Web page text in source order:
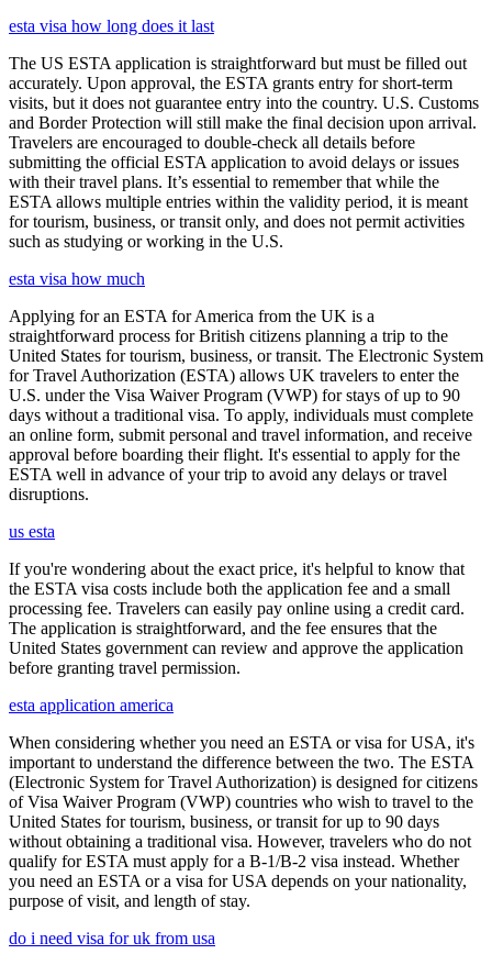
esta visa how long does it last
The US ESTA application is straightforward but must be filled out
accurately. Upon approval, the ESTA grants entry for short-term
visits, but it does not guarantee entry into the country. U.S. Customs
and Border Protection will still make the final decision upon arrival.
Travelers are encouraged to double-check all details before
submitting the official ESTA application to avoid delays or issues
with their travel plans. It’s essential to remember that while the
ESTA allows multiple entries within the validity period, it is meant
for tourism, business, or transit only, and does not permit activities
such as studying or working in the U.S.
esta visa how much
Applying for an ESTA for America from the UK is a
straightforward process for British citizens planning a trip to the
United States for tourism, business, or transit. The Electronic System
for Travel Authorization (ESTA) allows UK travelers to enter the
U.S. under the Visa Waiver Program (VWP) for stays of up to 90
days without a traditional visa. To apply, individuals must complete
an online form, submit personal and travel information, and receive
approval before boarding their flight. It's essential to apply for the
ESTA well in advance of your trip to avoid any delays or travel
disruptions.
us esta
If you're wondering about the exact price, it's helpful to know that
the ESTA visa costs include both the application fee and a small
processing fee. Travelers can easily pay online using a credit card.
The application is straightforward, and the fee ensures that the
United States government can review and approve the application
before granting travel permission.
esta application america
When considering whether you need an ESTA or visa for USA, it's
important to understand the difference between the two. The ESTA
(Electronic System for Travel Authorization) is designed for citizens
of Visa Waiver Program (VWP) countries who wish to travel to the
United States for tourism, business, or transit for up to 90 days
without obtaining a traditional visa. However, travelers who do not
qualify for ESTA must apply for a B-1/B-2 visa instead. Whether
you need an ESTA or a visa for USA depends on your nationality,
purpose of visit, and length of stay.
do i need visa for uk from usa